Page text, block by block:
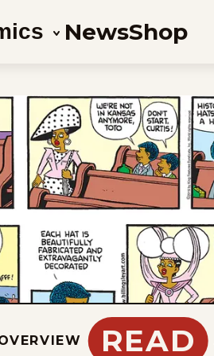
NewsShop
READ